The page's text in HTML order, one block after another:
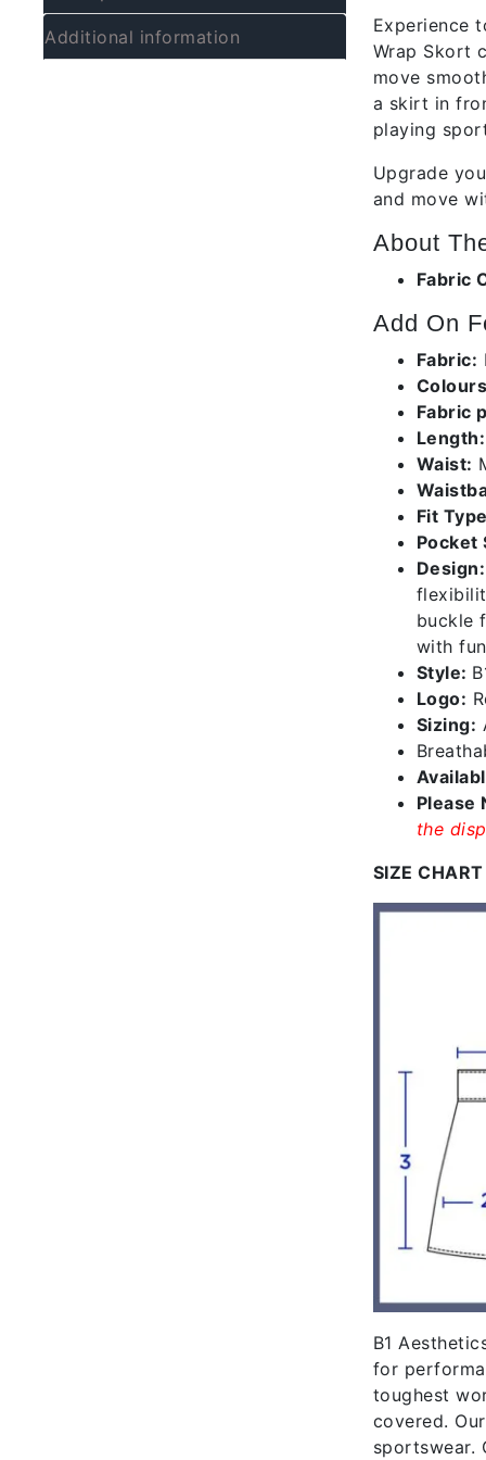
Additional information
Experience
Wrap Skort
move
a skirt in
playing
Upgrade
and move
About
Fabric
Add On
Fabric:
Fabric
Length:
Waist:
Fit
Pocket
Design:
buckle
with
Style:
Logo:
Sizing:
Please
the
SIZE CHART
B1
for
toughest
covered.
sportswear.